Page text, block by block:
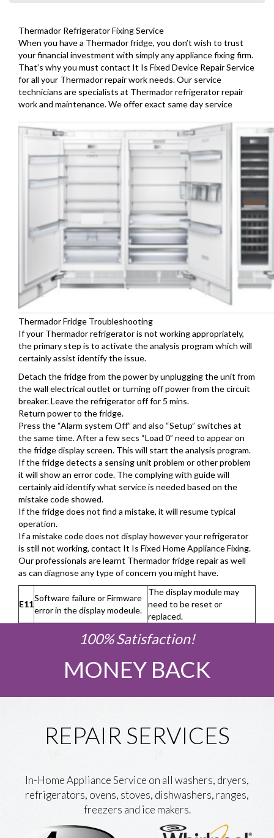
Thermador Refrigerator Fixing Service
When you have a Thermador fridge, you don’t wish to trust
your financial investment with simply any appliance fixing firm.
That’s why you must contact It Is Fixed Device Repair Service
for all your Thermador repair work needs. Our service
technicians are specialists at Thermador refrigerator repair
work and maintenance. We offer exact same day service
Thermador Fridge Troubleshooting
If your Thermador refrigerator is not working appropriately,
the primary step is to activate the analysis program which will
certainly assist identify the issue.
Detach the fridge from the power by unplugging the unit from
the wall electrical outlet or turning off power from the circuit
breaker. Leave the refrigerator off for 5 mins.
Return power to the fridge.
Press the “Alarm system Off” and also “Setup” switches at
the same time. After a few secs “Load 0” need to appear on
the fridge display screen. This will start the analysis program.
If the fridge detects a sensing unit problem or other problem
it will show an error code. The complying with guide will
certainly aid identify what service is needed based on the
mistake code showed.
If the fridge does not find a mistake, it will resume typical
operation.
If a mistake code does not display however your refrigerator
is still not working, contact It Is Fixed Home Appliance Fixing.
Our professionals are learnt Thermador fridge repair as well
as can diagnose any type of concern you might have.
E11
Software failure or Firmware
error in the display modeule.
The display module may
need to be reset or
replaced.
100% Satisfaction!
MONEY BACK
REPAIR SERVICES
In-Home Appliance Service on all washers, dryers,
refrigerators, ovens, stoves, dishwashers, ranges,
freezers and ice makers.